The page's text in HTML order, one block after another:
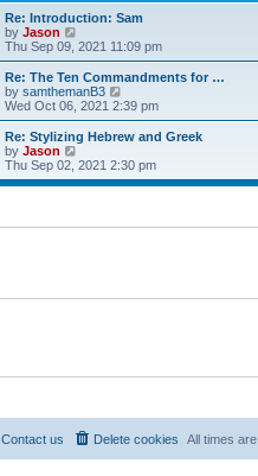
p
o
t
e
s
t
p
o
s
t
e
l
a
t
e
s
t
p
o
s
Re: Introduction: Sam
by Jason
i
e
w
t
h
a
t
e
s
o
Thu Sep 09, 2021 11:09 pm
Re: The Ten Commandments for …
by samthemanB3
i
e
w
h
l
e
s
Wed Oct 06, 2021 2:39 pm
Re: Stylizing Hebrew and Greek
by Jason
i
e
t
Thu Sep 02, 2021 2:30 pm
All times are
Delete cookies
Contact us